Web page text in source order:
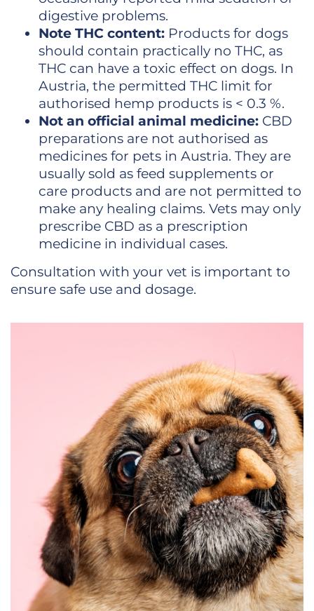
digestive problems.
Note THC content: Products for dogs
should contain practically no THC, as
THC can have a toxic effect on dogs. In
Austria, the permitted THC limit for
authorised hemp products is < 0.3 %.
Not an official animal medicine: CBD
preparations are not authorised as
medicines for pets in Austria. They are
usually sold as feed supplements or
care products and are not permitted to
make any healing claims. Vets may only
prescribe CBD as a prescription
medicine in individual cases.
Consultation with your vet is important to
ensure safe use and dosage.